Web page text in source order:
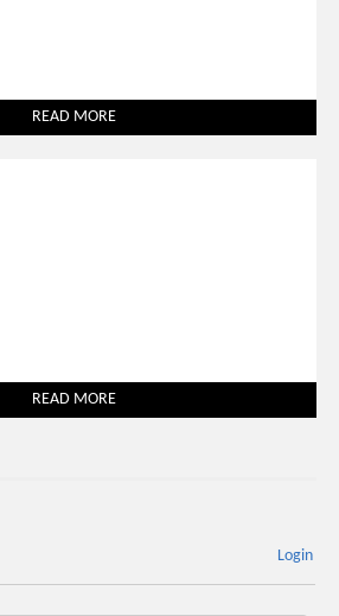
READ MORE
READ MORE
Login